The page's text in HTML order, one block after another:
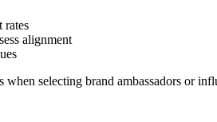
rates
alignment
selecting brand ambassadors or